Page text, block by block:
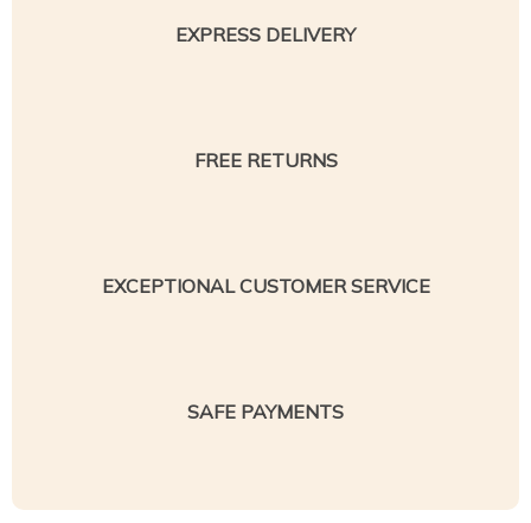
EXPRESS DELIVERY
FREE RETURNS
EXCEPTIONAL CUSTOMER SERVICE
SAFE PAYMENTS